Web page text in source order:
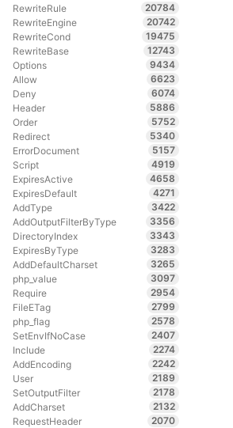
RewriteRule
20784
RewriteEngine
20742
RewriteCond
19475
RewriteBase
12743
Options
9434
Allow
6623
Deny
6074
Header
5886
Order
5752
Redirect
5340
ErrorDocument
5157
Script
4919
ExpiresActive
4658
ExpiresDefault
4271
AddType
3422
AddOutputFilterByType
3356
DirectoryIndex
3343
ExpiresByType
3283
AddDefaultCharset
3265
php_value
3097
Require
2954
FileETag
2799
php_flag
2578
SetEnvIfNoCase
2407
Include
2274
AddEncoding
2242
User
2189
SetOutputFilter
2178
AddCharset
2132
RequestHeader
2070